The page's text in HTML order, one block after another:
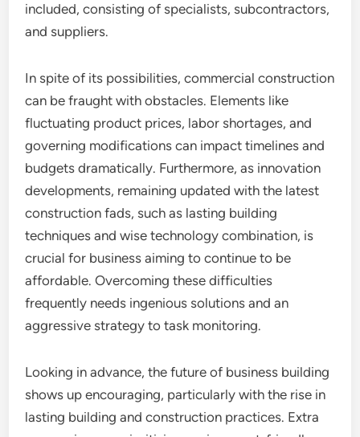
included, consisting of specialists, subcontractors,
and suppliers.
In spite of its possibilities, commercial construction
can be fraught with obstacles. Elements like
fluctuating product prices, labor shortages, and
governing modifications can impact timelines and
budgets dramatically. Furthermore, as innovation
developments, remaining updated with the latest
construction fads, such as lasting building
techniques and wise technology combination, is
crucial for business aiming to continue to be
affordable. Overcoming these difficulties
frequently needs ingenious solutions and an
aggressive strategy to task monitoring.
Looking in advance, the future of business building
shows up encouraging, particularly with the rise in
lasting building and construction practices. Extra